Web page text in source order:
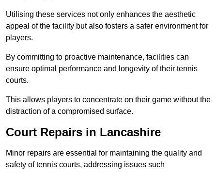
Utilising these services not only enhances the aesthetic
appeal of the facility but also fosters a safer environment for
players.
By committing to proactive maintenance, facilities can
ensure optimal performance and longevity of their tennis
courts.
This allows players to concentrate on their game without the
distraction of a compromised surface.
Court Repairs in Lancashire
Minor repairs are essential for maintaining the quality and
safety of tennis courts, addressing issues such